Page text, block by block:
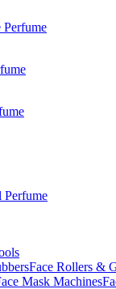
Perfume
Face Rollers &
Mask Machines